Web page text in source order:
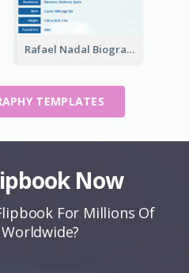
Rafael Nadal Biography
TEMPLATES
Now
For Millions Of